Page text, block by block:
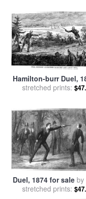
Hamilton-burr Duel,
salebyOthers
stretched prints:
Duel, 1874 for saleby
stretched prints: